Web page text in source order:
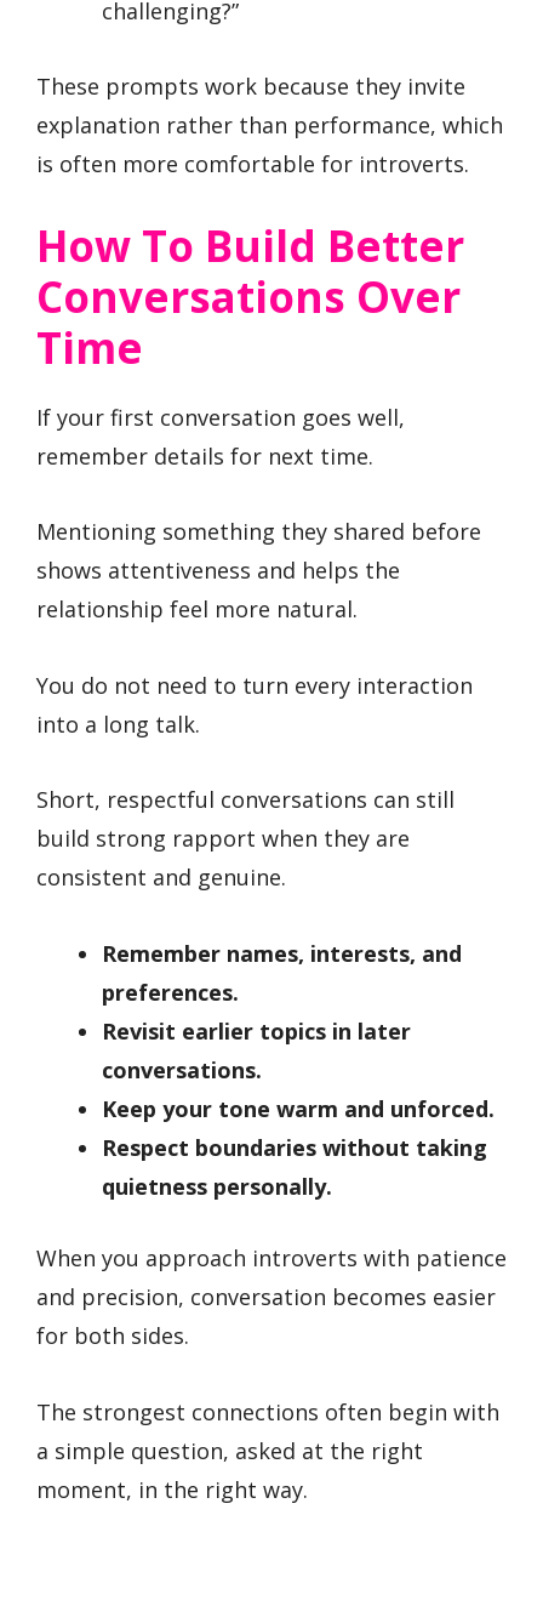
challenging?”
These prompts work because they invite
explanation rather than performance, which
is often more comfortable for introverts.
How To Build Better
Conversations Over
Time
If your first conversation goes well,
remember details for next time.
Mentioning something they shared before
shows attentiveness and helps the
relationship feel more natural.
You do not need to turn every interaction
into a long talk.
Short, respectful conversations can still
build strong rapport when they are
consistent and genuine.
Remember names, interests, and
preferences.
Revisit earlier topics in later
conversations.
Keep your tone warm and unforced.
Respect boundaries without taking
quietness personally.
When you approach introverts with patience
and precision, conversation becomes easier
for both sides.
The strongest connections often begin with
a simple question, asked at the right
moment, in the right way.